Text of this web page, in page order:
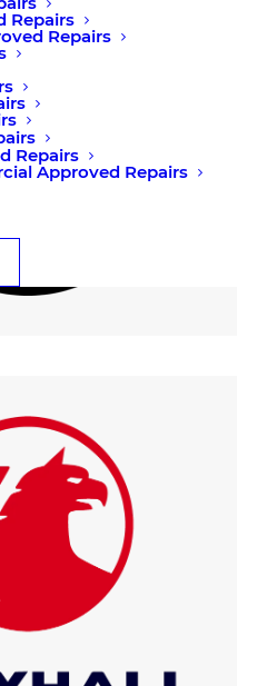
Repairs
Repairs
Repairs
Approved Repairs